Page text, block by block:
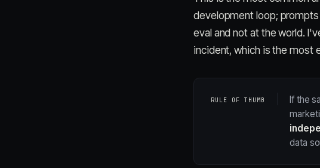
development loop;
eval and not at the world.
incident, which is the most
RULE OF THUMB
If the
data